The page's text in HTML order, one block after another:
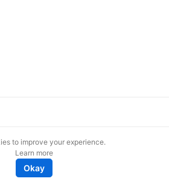
to improve your experience.
Learn more
Okay